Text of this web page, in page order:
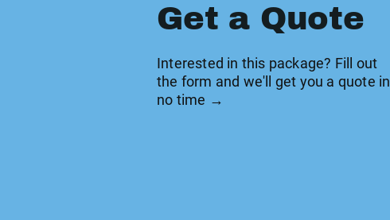
Get a Quote
Interested in this package? Fill out
the form and we'll get you a quote in
no time →